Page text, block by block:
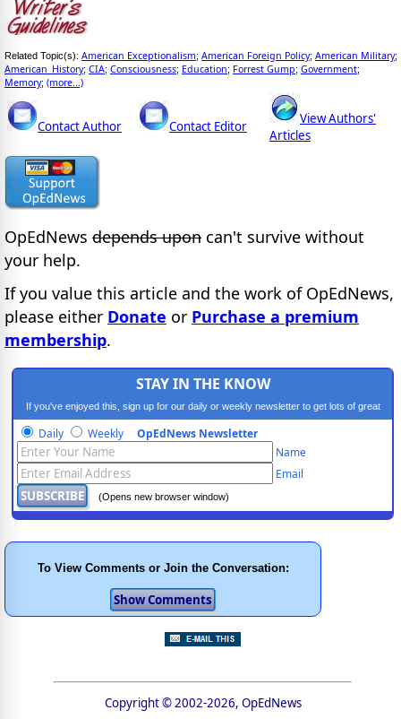
Related Topic(s): American Exceptionalism; American Foreign Policy; American Military;
American_History; CIA; Consciousness; Education; Forrest Gump; Government;
Memory; (more...)
Contact Author Contact Editor
View Authors'
Articles
OpEdNews depends upon can't survive without
your help.
If you value this article and the work of OpEdNews,
please either Donate or Purchase a premium
membership.
STAY IN THE KNOW
If you've enjoyed this, sign up for our daily or weekly newsletter to get lots of great
progressive content.
Daily Weekly OpEdNews Newsletter
Name
Email
(Opens new browser window)
To View Comments or Join the Conversation:
Copyright © 2002-2026, OpEdNews